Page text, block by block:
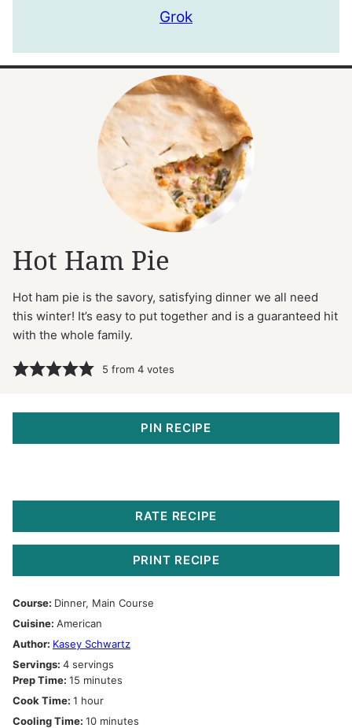
Grok
Hot Ham Pie
Hot ham pie is the savory, satisfying dinner we all need
this winter! It’s easy to put together and is a guaranteed hit
with the whole family.
5 from4 votes
PIN RECIPE
RATE RECIPE
PRINT RECIPE
Course: Dinner, Main Course
Cuisine: American
Author: Kasey Schwartz
Servings: 4 servings
Prep Time: 15 minutes
minutes
Cook Time: 1 hour
hour
Cooling Time: 10minutes
minutes